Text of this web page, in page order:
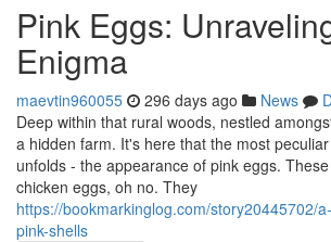
Pink Eggs:
Enigma
maevtin960055 296 days ago News
Deep within that rural woods, nestled
a hidden farm. It's here that the most
unfolds - the appearance of pink eggs.
chicken eggs, oh no. They
https://bookmarkinglog.com/story20445702/
pink-shells